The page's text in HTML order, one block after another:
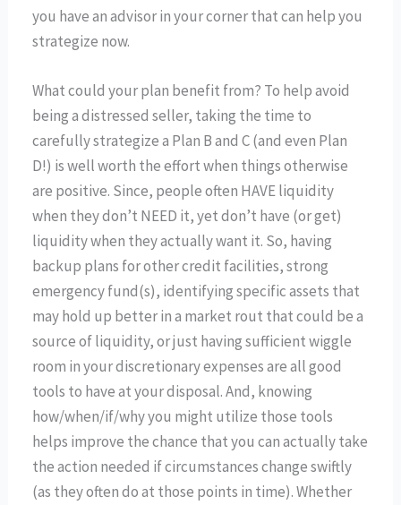
you have an advisor in your corner that can help you
strategize now.
What could your plan benefit from? To help avoid
being a distressed seller, taking the time to
carefully strategize a Plan B and C (and even Plan
D!) is well worth the effort when things otherwise
are positive. Since, people often HAVE liquidity
when they don’t NEED it, yet don’t have (or get)
liquidity when they actually want it. So, having
backup plans for other credit facilities, strong
emergency fund(s), identifying specific assets that
may hold up better in a market rout that could be a
source of liquidity, or just having sufficient wiggle
room in your discretionary expenses are all good
tools to have at your disposal. And, knowing
how/when/if/why you might utilize those tools
helps improve the chance that you can actually take
the action needed if circumstances change swiftly
(as they often do at those points in time). Whether